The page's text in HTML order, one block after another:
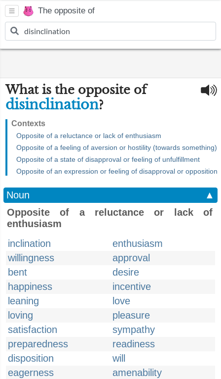
The opposite of
What is the opposite of
disinclination?
Contexts
Opposite of a reluctance or lack of enthusiasm
Opposite of a feeling of aversion or hostility (towards something)
Opposite of a state of disapproval or feeling of unfulfillment
Opposite of an expression or feeling of disapproval or opposition
Noun
▲
Opposite of a reluctance or lack of
enthusiasm
inclination
enthusiasm
willingness
approval
bent
desire
happiness
incentive
leaning
love
loving
pleasure
satisfaction
sympathy
preparedness
readiness
disposition
will
eagerness
amenability